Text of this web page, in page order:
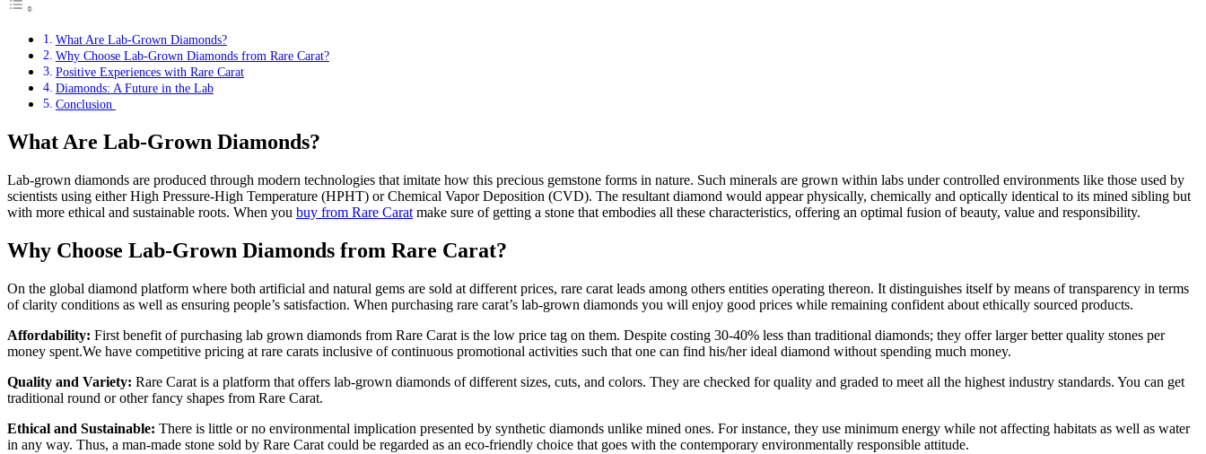
What Are Lab-Grown Diamonds?
Why Choose Lab-Grown Diamonds from Rare Carat?
Positive Experiences with Rare Carat
Diamonds: A Future in the Lab
Conclusion
What Are Lab-Grown Diamonds?
Lab-grown diamonds are produced through modern technologies that imitate how this precious gemstone forms in nature. Such minerals are grown within labs under controlled environments like those used by
scientists using either High Pressure-High Temperature (HPHT) or Chemical Vapor Deposition (CVD). The resultant diamond would appear physically, chemically and optically identical to its mined sibling but
with more ethical and sustainable roots. When you buy from Rare Carat make sure of getting a stone that embodies all these characteristics, offering an optimal fusion of beauty, value and responsibility.
Why Choose Lab-Grown Diamonds from Rare Carat?
On the global diamond platform where both artificial and natural gems are sold at different prices, rare carat leads among others entities operating thereon. It distinguishes itself by means of transparency in terms
of clarity conditions as well as ensuring people’s satisfaction. When purchasing rare carat’s lab-grown diamonds you will enjoy good prices while remaining confident about ethically sourced products.
Affordability: First benefit of purchasing lab grown diamonds from Rare Carat is the low price tag on them. Despite costing 30-40% less than traditional diamonds; they offer larger better quality stones per
money spent.We have competitive pricing at rare carats inclusive of continuous promotional activities such that one can find his/her ideal diamond without spending much money.
Quality and Variety: Rare Carat is a platform that offers lab-grown diamonds of different sizes, cuts, and colors. They are checked for quality and graded to meet all the highest industry standards. You can get
traditional round or other fancy shapes from Rare Carat.
Ethical and Sustainable: There is little or no environmental implication presented by synthetic diamonds unlike mined ones. For instance, they use minimum energy while not affecting habitats as well as water
in any way. Thus, a man-made stone sold by Rare Carat could be regarded as an eco-friendly choice that goes with the contemporary environmentally responsible attitude.